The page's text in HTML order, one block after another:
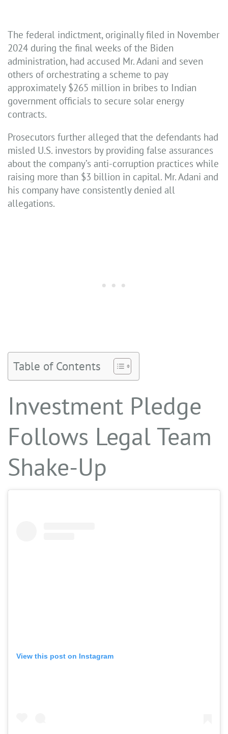
The federal indictment, originally filed in November
2024 during the final weeks of the Biden
administration, had accused Mr. Adani and seven
others of orchestrating a scheme to pay
approximately $265 million in bribes to Indian
government officials to secure solar energy
contracts.
Prosecutors further alleged that the defendants had
misled U.S. investors by providing false assurances
about the company’s anti-corruption practices while
raising more than $3 billion in capital. Mr. Adani and
his company have consistently denied all
allegations.
Table of Contents
Investment Pledge
Follows Legal Team
Shake-Up
View this post on Instagram